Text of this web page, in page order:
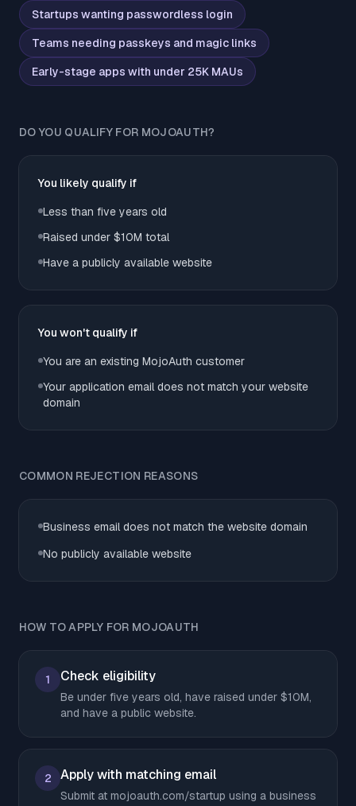
Startups wanting passwordless login
Teams needing passkeys and magic links
Early-stage apps with under 25K MAUs
DO YOU QUALIFY FOR MOJOAUTH?
You likely qualify if
Less than five years old
Raised under $10M total
Have a publicly available website
You won't qualify if
You are an existing MojoAuth customer
Your application email does not match your website
domain
COMMON REJECTION REASONS
Business email does not match the website domain
No publicly available website
HOW TO APPLY FOR MOJOAUTH
1 Check eligibility
Be under five years old, have raised under $10M,
and have a public website.
2 Apply with matching email
Submit at mojoauth.com/startup using a business